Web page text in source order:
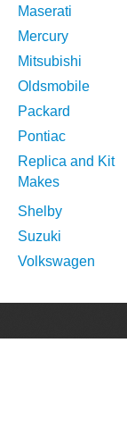
Maserati
Mercury
Mitsubishi
Oldsmobile
Packard
Pontiac
Replica and Kit
Makes
Shelby
Suzuki
Volkswagen